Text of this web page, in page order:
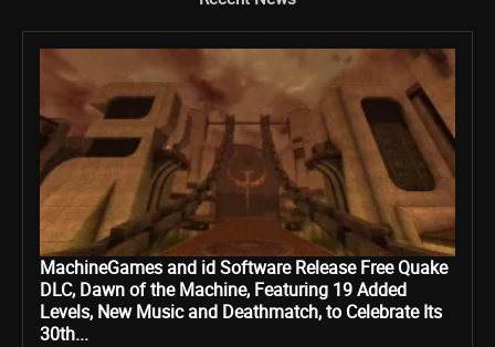
MachineGames and id Software Release Free Quake
DLC, Dawn of the Machine, Featuring 19 Added
Levels, New Music and Deathmatch, to Celebrate Its
30th...